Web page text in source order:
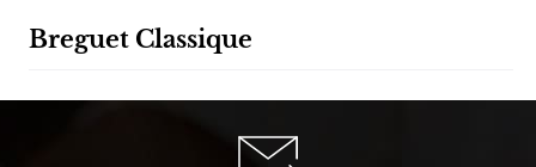
Breguet Classique